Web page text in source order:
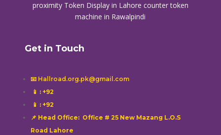
proximity Token Display in Lahore counter token
machine in Rawalpindi
Get in Touch
📧 Hallroad.org.pk@gmail.com
📱 : +92
📱 : +92
📌 Head Office: Office # 25 New Mazang L.O.S
Road Lahore